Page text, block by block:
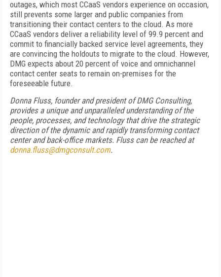
outages, which most CCaaS vendors experience on occasion,
still prevents some larger and public companies from
transitioning their contact centers to the cloud. As more
CCaaS vendors deliver a reliability level of 99.9 percent and
commit to financially backed service level agreements, they
are convincing the holdouts to migrate to the cloud. However,
DMG expects about 20 percent of voice and omnichannel
contact center seats to remain on-premises for the
foreseeable future.
Donna Fluss, founder and president of DMG Consulting,
provides a unique and unparalleled understanding of the
people, processes, and technology that drive the strategic
direction of the dynamic and rapidly transforming contact
center and back-office markets. Fluss can be reached at
donna.fluss@dmgconsult.com.